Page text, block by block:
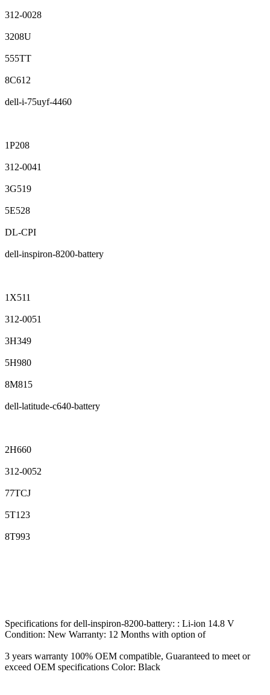
312-0028
3208U
555TT
8C612
dell-i-75uyf-4460
1P208
312-0041
3G519
5E528
DL-CPI
dell-inspiron-8200-battery
1X511
312-0051
3H349
5H980
8M815
dell-latitude-c640-battery
2H660
312-0052
77TCJ
5T123
8T993
Specifications for dell-inspiron-8200-battery: : Li-ion 14.8 V
Condition: New Warranty: 12 Months with option of
3 years warranty 100% OEM compatible, Guaranteed to meet or
exceed OEM specifications Color: Black